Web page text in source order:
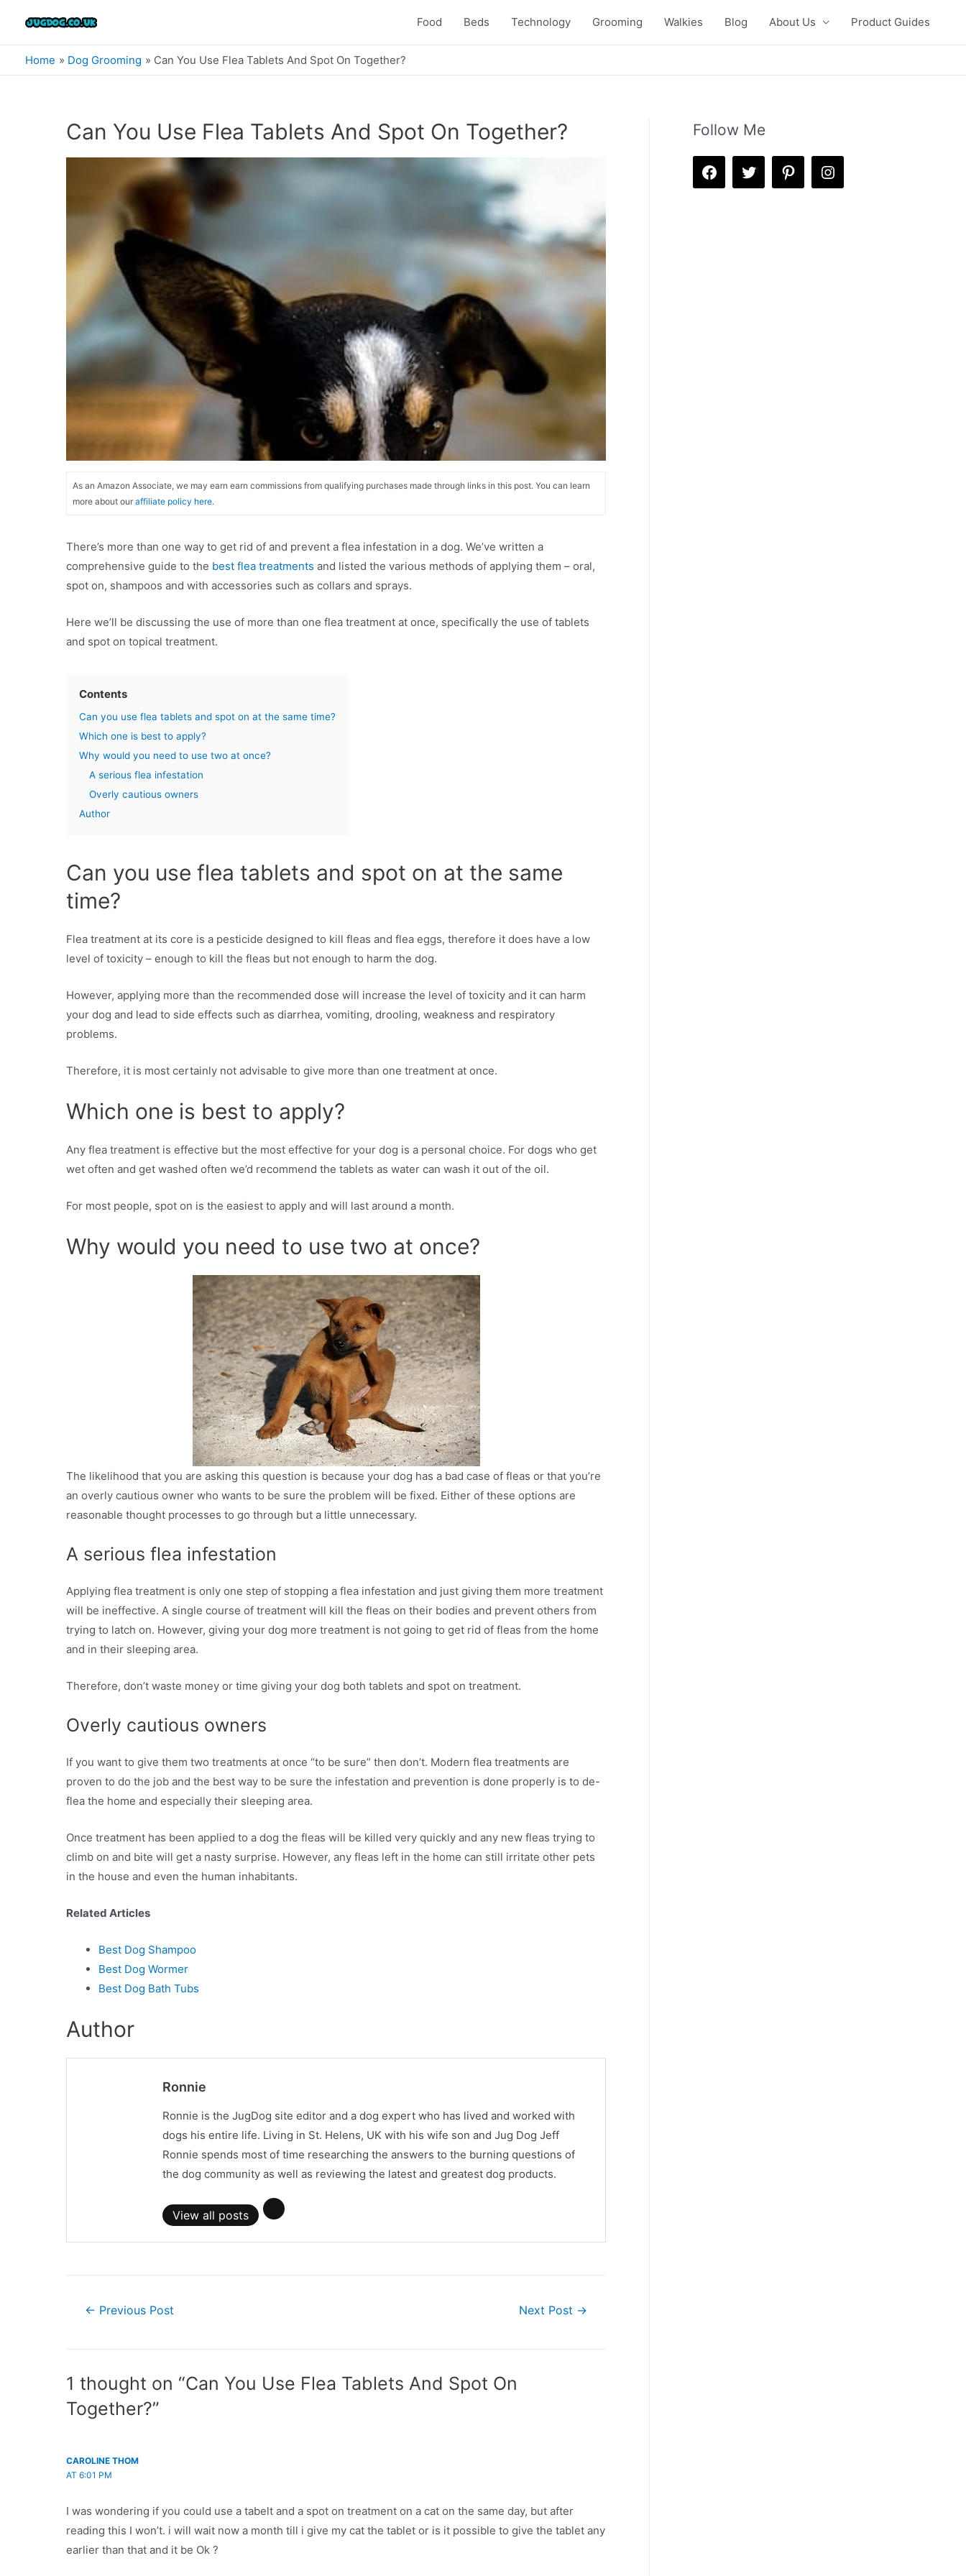
Food Beds Technology Grooming Walkies Blog About Us Product Guides
Home Dog Grooming Can You Use Flea Tablets And Spot On Together?
Can You Use Flea Tablets And Spot On Together?
As an Amazon Associate, we may earn earn commissions from qualifying purchases made through links in this post. You can learn
more about our affiliate policy here.
There’s more than one way to get rid of and prevent a flea infestation in a dog. We’ve written a
comprehensive guide to the best flea treatments and listed the various methods of applying them – oral,
spot on, shampoos and with accessories such as collars and sprays.
Here we’ll be discussing the use of more than one flea treatment at once, specifically the use of tablets
and spot on topical treatment.
Contents
Can you use flea tablets and spot on at the same time?
Which one is best to apply?
Why would you need to use two at once?
A serious flea infestation
Overly cautious owners
Author
Can you use flea tablets and spot on at the same
time?
Flea treatment at its core is a pesticide designed to kill fleas and flea eggs, therefore it does have a low
level of toxicity – enough to kill the fleas but not enough to harm the dog.
However, applying more than the recommended dose will increase the level of toxicity and it can harm
your dog and lead to side effects such as diarrhea, vomiting, drooling, weakness and respiratory
problems.
Therefore, it is most certainly not advisable to give more than one treatment at once.
Which one is best to apply?
Any flea treatment is effective but the most effective for your dog is a personal choice. For dogs who get
wet often and get washed often we’d recommend the tablets as water can wash it out of the oil.
For most people, spot on is the easiest to apply and will last around a month.
Why would you need to use two at once?
The likelihood that you are asking this question is because your dog has a bad case of fleas or that you’re
an overly cautious owner who wants to be sure the problem will be fixed. Either of these options are
reasonable thought processes to go through but a little unnecessary.
A serious flea infestation
Applying flea treatment is only one step of stopping a flea infestation and just giving them more treatment
will be ineffective. A single course of treatment will kill the fleas on their bodies and prevent others from
trying to latch on. However, giving your dog more treatment is not going to get rid of fleas from the home
and in their sleeping area.
Therefore, don’t waste money or time giving your dog both tablets and spot on treatment.
Overly cautious owners
If you want to give them two treatments at once “to be sure” then don’t. Modern flea treatments are
proven to do the job and the best way to be sure the infestation and prevention is done properly is to de-
flea the home and especially their sleeping area.
Once treatment has been applied to a dog the fleas will be killed very quickly and any new fleas trying to
climb on and bite will get a nasty surprise. However, any fleas left in the home can still irritate other pets
in the house and even the human inhabitants.
Related Articles
Best Dog Shampoo
Best Dog Wormer
Best Dog Bath Tubs
Author
Ronnie
Ronnie is the JugDog site editor and a dog expert who has lived and worked with
dogs his entire life. Living in St. Helens, UK with his wife son and Jug Dog Jeff
Ronnie spends most of time researching the answers to the burning questions of
the dog community as well as reviewing the latest and greatest dog products.
View all posts
Post← Previous Post Next Post →
1 thought on “Can You Use Flea Tablets And Spot On
Together?”
CAROLINE THOM
AT 6:01 PM
I was wondering if you could use a tabelt and a spot on treatment on a cat on the same day, but after
reading this I won’t. i will wait now a month till i give my cat the tablet or is it possible to give the tablet any
earlier than that and it be Ok ?
Follow Me